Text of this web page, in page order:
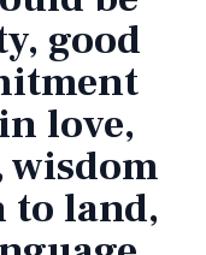
good
love,
to land,